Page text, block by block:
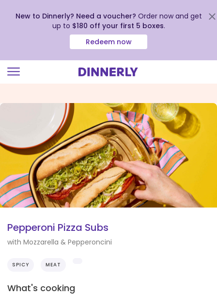
view
New to Dinnerly? Need a voucher? Order now and get
up to $180 off your first 5 boxes.
Redeem now
Pepperoni Pizza Subs
with Mozzarella & Pepperoncini
SPICY MEAT
What's cooking